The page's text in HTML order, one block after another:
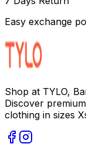
Easy exchange
Shop at TYLO,
Discover
clothing in sizes